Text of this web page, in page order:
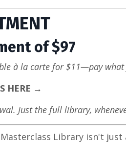
of $97
à la carte for $11—pay what
HERE →
Just the full library,
Library isn't